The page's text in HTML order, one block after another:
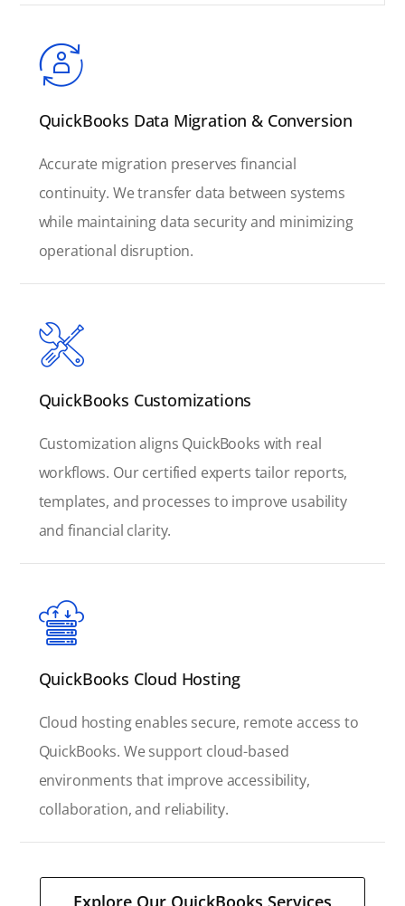
QuickBooks Data Migration & Conversion
Accurate migration preserves financial
continuity. We transfer data between systems
while maintaining data security and minimizing
operational disruption.
QuickBooks Customizations
Customization aligns QuickBooks with real
workflows. Our certified experts tailor reports,
templates, and processes to improve usability
and financial clarity.
QuickBooks Cloud Hosting
Cloud hosting enables secure, remote access to
QuickBooks. We support cloud-based
environments that improve accessibility,
collaboration, and reliability.
Explore Our QuickBooks Services